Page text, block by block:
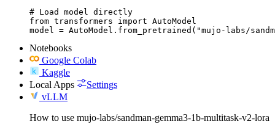
# Load model directly
from transformers import AutoModel
model = AutoModel.from_pretrained("mujo-labs/
Notebooks
Google Colab
Kaggle
Local Apps
Settings
vLLM
How to use mujo-labs/sandman-gemma3-1b-multitask-v2-lora